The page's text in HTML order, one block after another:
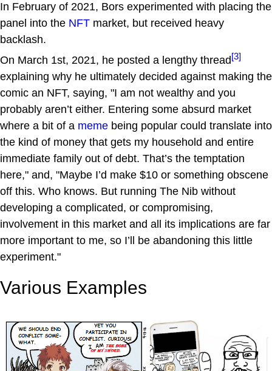
In February of 2021, Bors experimented with placing the
panel into the NFT market, but received heavy
backlash.
On March 1st, 2021, he posted a lengthy thread[3]
explaining why he ultimately decided against making the
comic an NFT, saying, "I am not wealthy and you
probably aren’t either. Entering some absurd market
where a bit of a meme being popular could translate into
the kind of money that gets my household and entire
immediate family out of debt. That’s the temptation
here," and, "Maybe I’d make $10 or something obscene
off this. Who knows. But running The Nib without
developing a complicated, or compromising,
involvement in this market and all its implications are far
more important to me, so I’ll be abandoning this little
experiment."
Various Examples